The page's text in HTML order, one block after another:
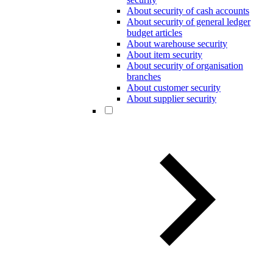
About security of cash accounts
About security of general ledger
budget articles
About warehouse security
About item security
About security of organisation
branches
About customer security
About supplier security